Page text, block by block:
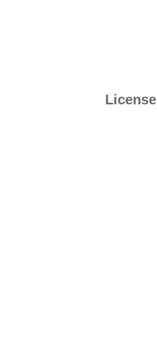
License